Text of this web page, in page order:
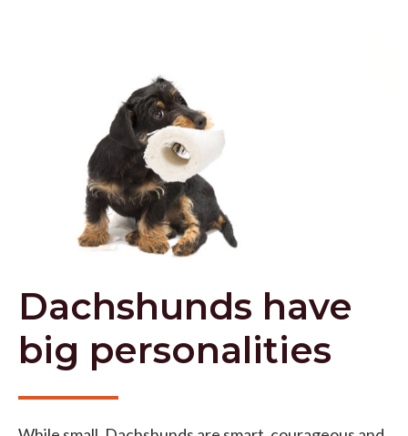
Dachshunds have
big personalities